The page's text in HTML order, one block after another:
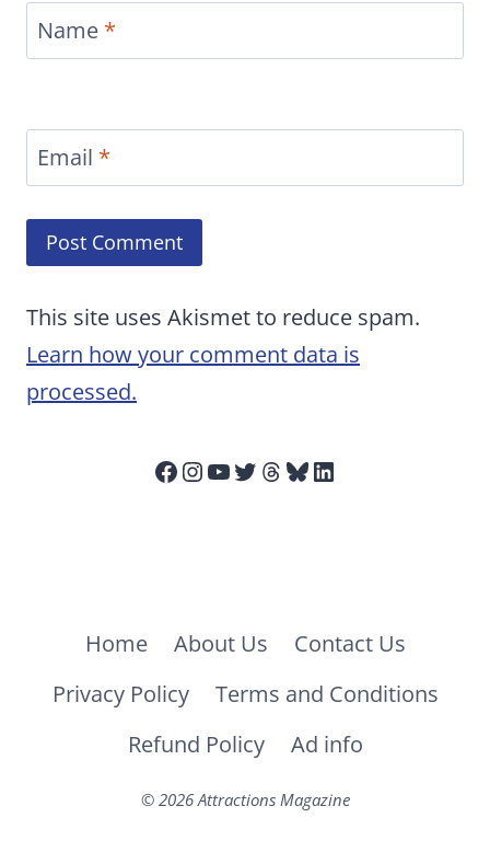
Name *
Email *
This site uses Akismet to reduce spam.
Learn how your comment data is
processed.
Facebook
Instagram
YouTube
Twitter
Threads
Bluesky
LinkedIn
Home About Us
Contact Us
Privacy Policy
Terms and Conditions
Refund Policy
Ad info
© 2026 Attractions Magazine